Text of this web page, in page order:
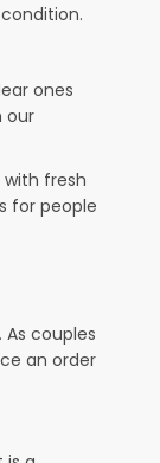
ones
our
fresh
for people
couples
an order